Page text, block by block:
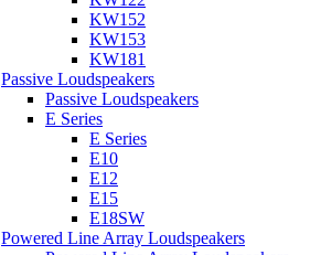
KW152
KW153
KW181
Passive Loudspeakers
Passive Loudspeakers
E Series
E Series
E10
E12
E15
E18SW
Powered Line Array Loudspeakers